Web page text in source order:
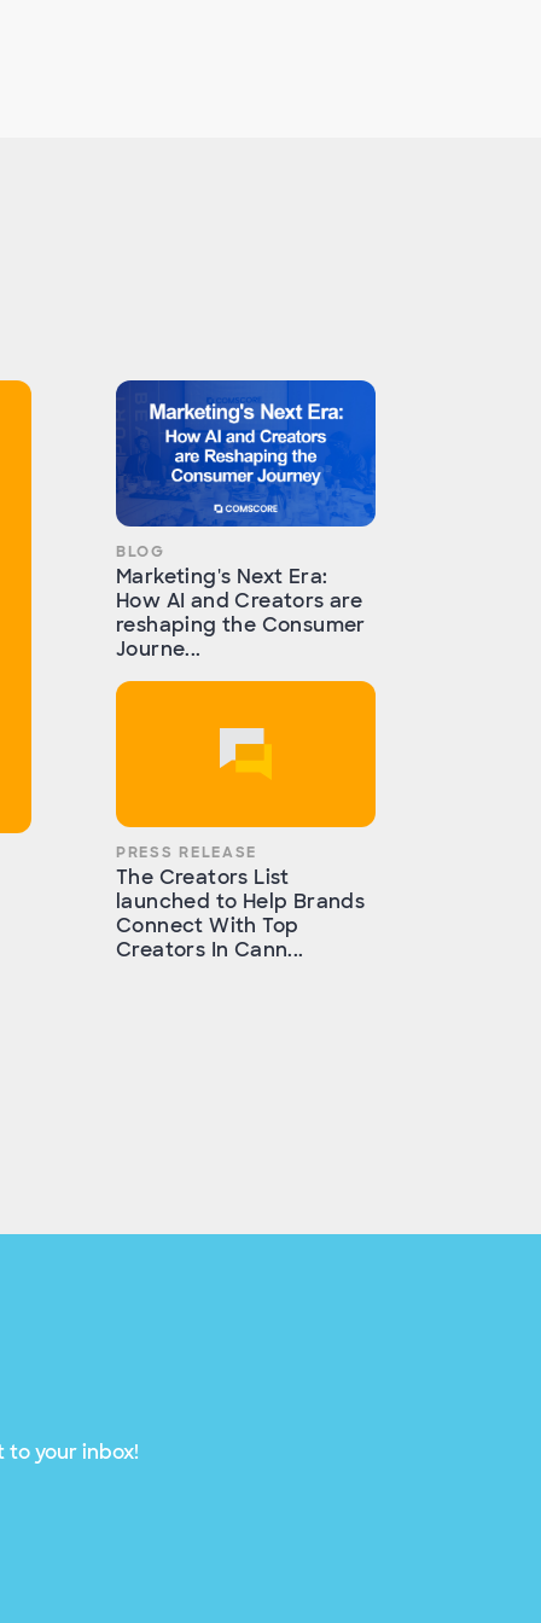
BLOG
Marketing's Next Era:
How AI and Creators are
reshaping the Consumer
Journe...
PRESS RELEASE
The Creators List
launched to Help Brands
Connect With Top
Creators In Cann...
to your inbox!